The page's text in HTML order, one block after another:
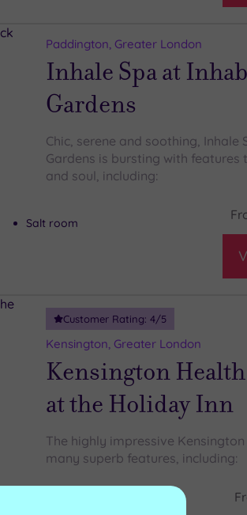
Paddington, Greater London
Inhale Spa at
Gardens
Chic, serene and soothing, Inhale
Gardens is bursting with
and soul, including:
Salt room
Customer Rating: 4/5
Kensington, Greater London
Kensington
at the Holiday Inn
The highly impressive
many superb features, including: